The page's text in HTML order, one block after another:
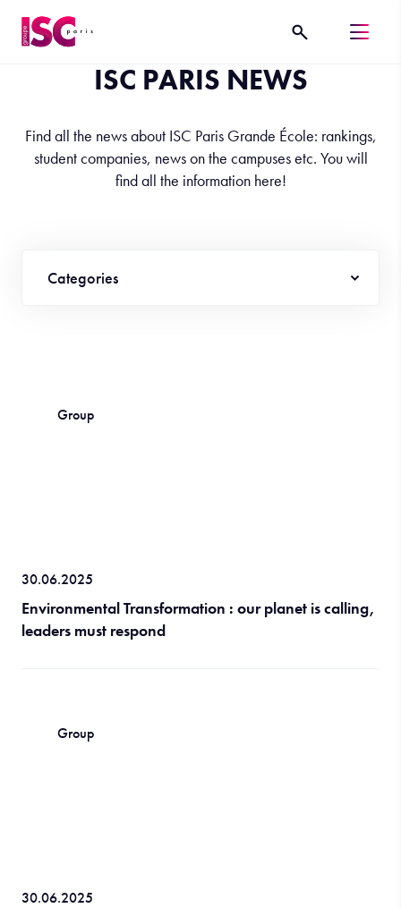
ISC PARIS NEWS
Find all the news about ISC Paris Grande École: rankings,
student companies, news on the campuses etc. You will
find all the information here!
Categories
30.06.2025
Environmental Transformation : our planet is calling,
leaders must respond
Group
30.06.2025
Group